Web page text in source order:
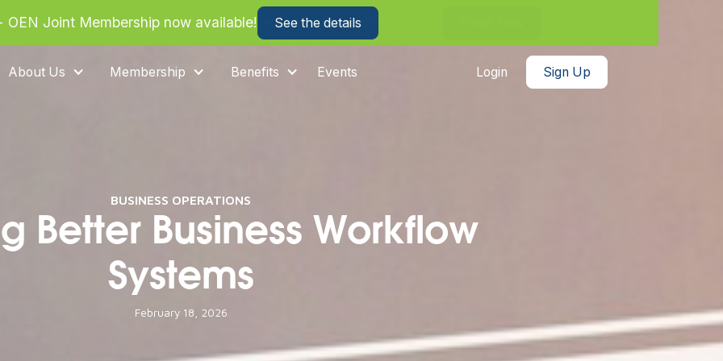
about how we can help your business save on health benefits!
About Us
Membership Benefits Events Login Sign Up
BUSINESS OPERATIONS
Better Business Workflow
Systems
February 18, 2026